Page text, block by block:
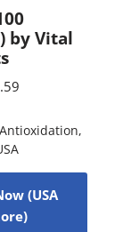
by Vital
Antioxidation,
(USA